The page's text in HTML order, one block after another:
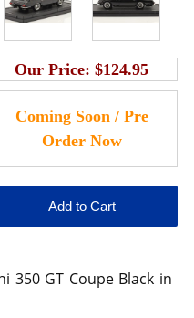
Our Price:$124.95
350 GT Coupe Black in